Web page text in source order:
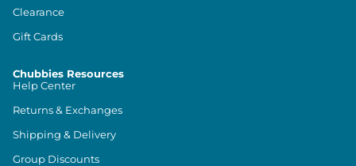
Clearance
Gift Cards
Chubbies Resources
Help Center
Returns & Exchanges
Shipping & Delivery
Group Discounts